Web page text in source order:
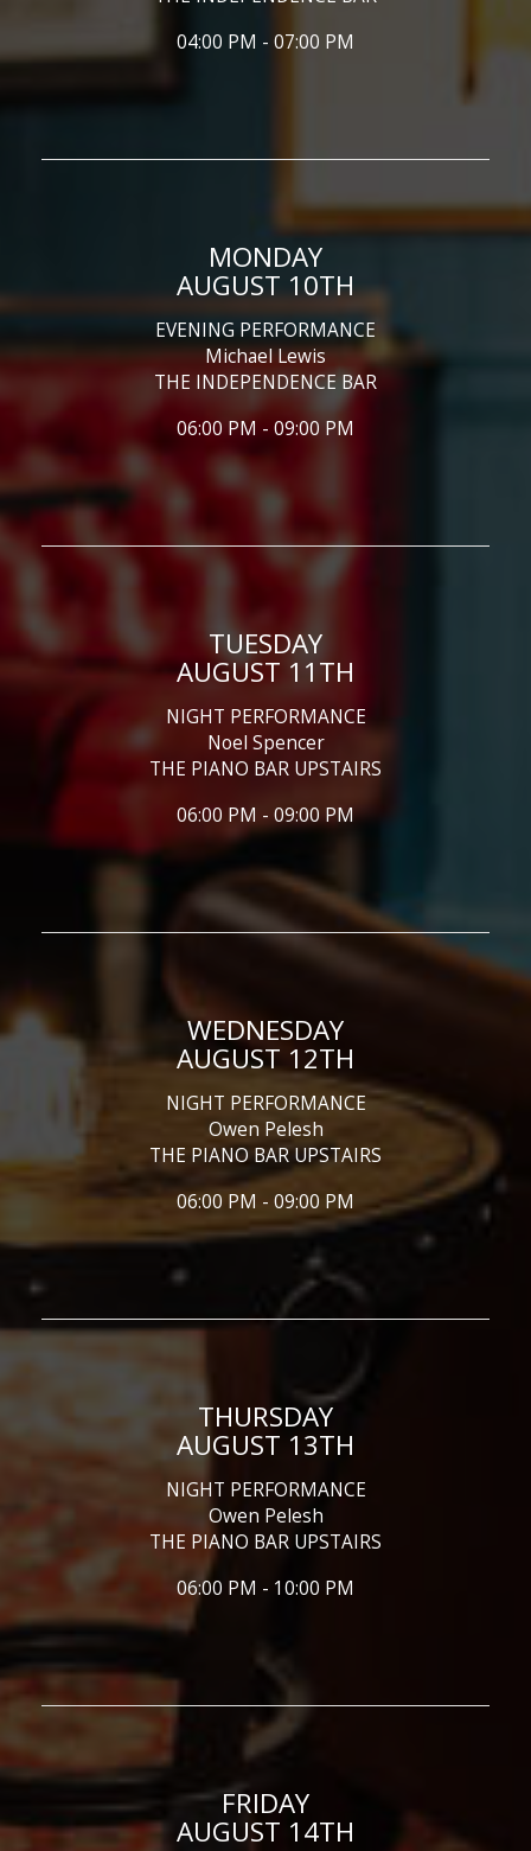
04:00 PM - 07:00 PM
MONDAY
AUGUST 10TH
EVENING PERFORMANCE
Michael Lewis
THE INDEPENDENCE BAR
06:00 PM - 09:00 PM
TUESDAY
AUGUST 11TH
NIGHT PERFORMANCE
Noel Spencer
THE PIANO BAR UPSTAIRS
06:00 PM - 09:00 PM
WEDNESDAY
AUGUST 12TH
NIGHT PERFORMANCE
Owen Pelesh
THE PIANO BAR UPSTAIRS
06:00 PM - 09:00 PM
THURSDAY
AUGUST 13TH
NIGHT PERFORMANCE
Owen Pelesh
THE PIANO BAR UPSTAIRS
06:00 PM - 10:00 PM
FRIDAY
AUGUST 14TH